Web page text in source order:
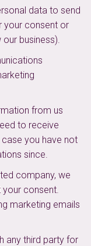
data to send
your consent or
business).
from us
to receive
you have not
since.
company, we
consent.
marketing emails
any third party for